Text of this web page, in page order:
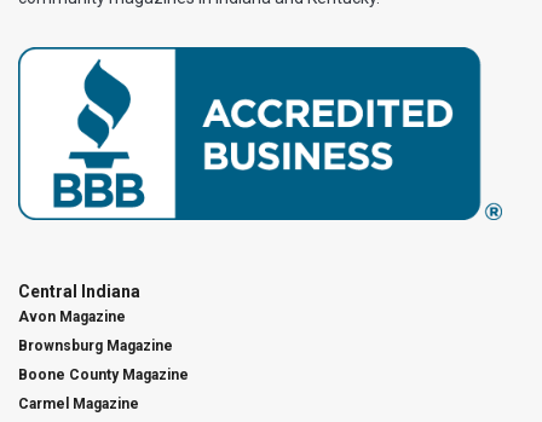
Central Indiana
Avon Magazine
Brownsburg Magazine
Boone County Magazine
Carmel Magazine